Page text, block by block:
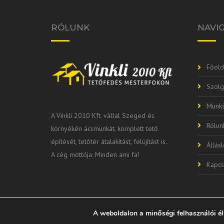
RÓLUNK
A Vinkli 2010 Kft. vállal Szeged és
környékén ácsmunkát, komplett tető
építését, tetőtér átalakítást, felújítást is.
A cég mottója: Minden ami fa!
A weboldalon a minőségi felhasználói